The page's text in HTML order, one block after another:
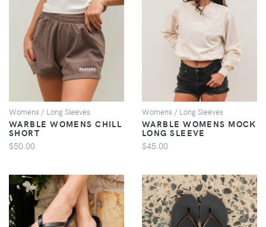
VIEW
Womens / Long Sleeves
WARBLE WOMENS CHILL
SHORT
$50.00
VIEW
Womens / Long Sleeves
WARBLE WOMENS MOCK
LONG SLEEVE
$45.00